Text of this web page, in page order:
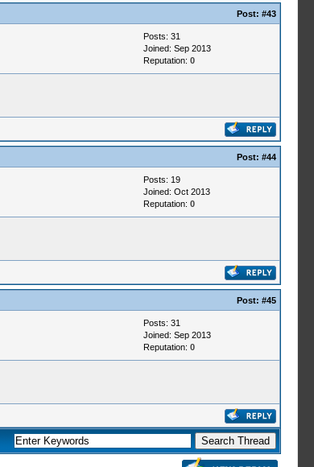
Post: #43
Posts: 31
Joined: Sep 2013
Reputation: 0
Post: #44
Posts: 19
Joined: Oct 2013
Reputation: 0
Post: #45
Posts: 31
Joined: Sep 2013
Reputation: 0